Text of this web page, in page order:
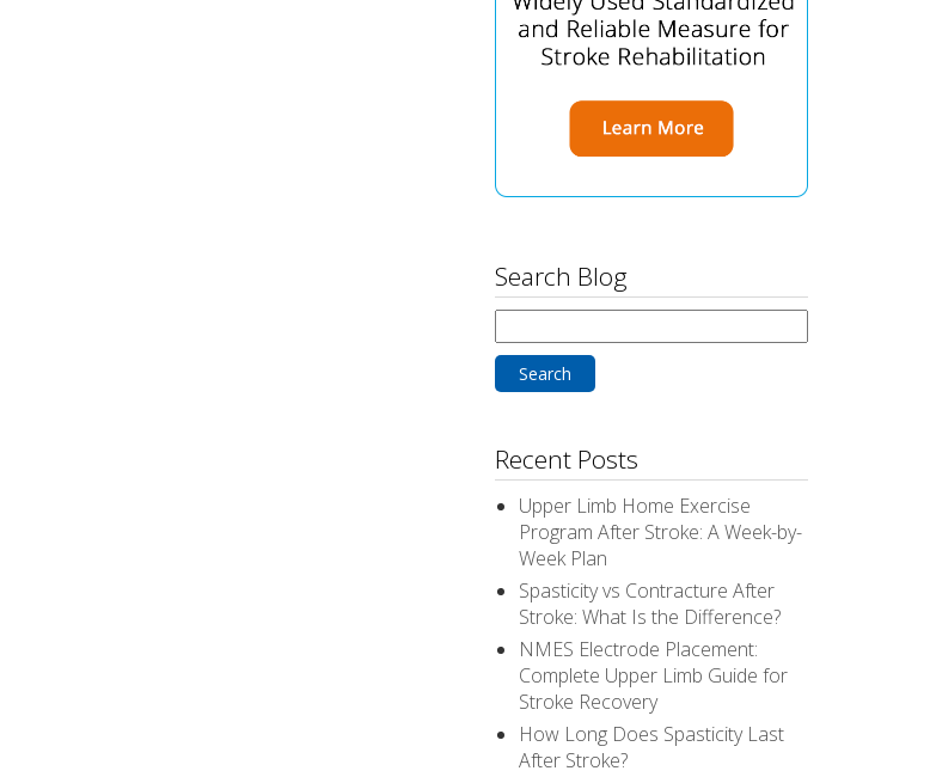
Search Blog
for:
Recent Posts
Upper Limb Home Exercise
Program After Stroke: A Week-by-
Week Plan
Spasticity vs Contracture After
Stroke: What Is the Difference?
NMES Electrode Placement:
Complete Upper Limb Guide for
Stroke Recovery
How Long Does Spasticity Last
After Stroke?